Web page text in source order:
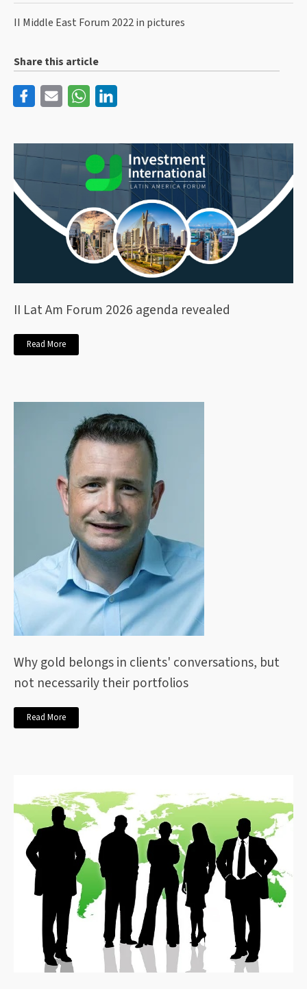
II Middle East Forum 2022 in pictures
Share this article
II Lat Am Forum 2026 agenda revealed
Read More
Why gold belongs in clients' conversations, but
not necessarily their portfolios
Read More